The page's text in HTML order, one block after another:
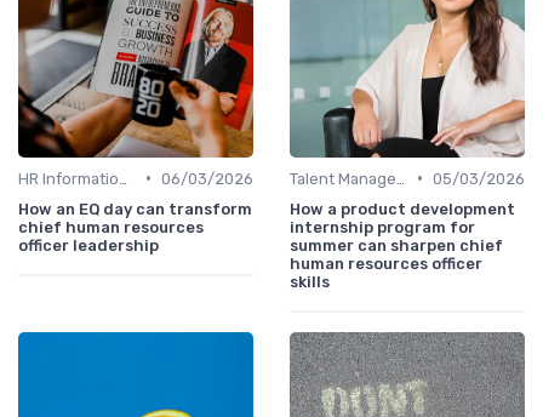
• 06/03/2026
How an EQ day can transform
chief human resources
officer leadership
• 05/03/2026
How a product development
internship program for
summer can sharpen chief
human resources officer
skills